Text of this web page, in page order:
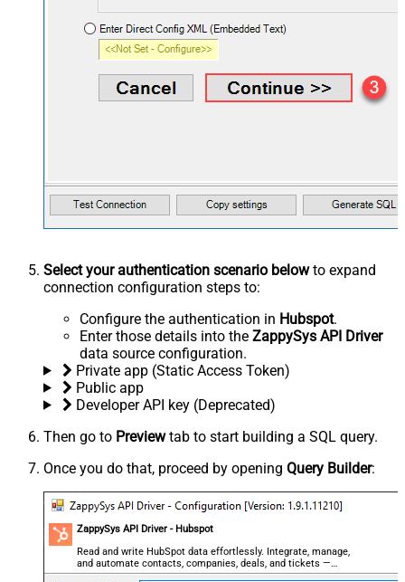
Select your authentication scenario belowto expand
connection configuration steps to:
Configure the authentication in Hubspot.
Enter those details into the ZappySys API Driver
data source configuration.
Private app (Static Access Token)
Public app
Developer API key (Deprecated)
Then go to Previewtab to start building a SQL query.
Once you do that, proceed by opening Query Builder:
ZappySys API Driver - Hubspot
Read and write HubSpot data effortlessly. Integrate, manage,
and automate contacts, companies, deals, and tickets —
almost no coding required.